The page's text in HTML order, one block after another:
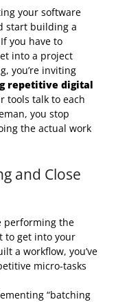
your software
start building a
you have to
into a project
you’re inviting
repetitive digital
tools talk to each
you stop
the actual work
and Close
performing the
to get into your
a workflow, you’ve
micro-tasks
“batching